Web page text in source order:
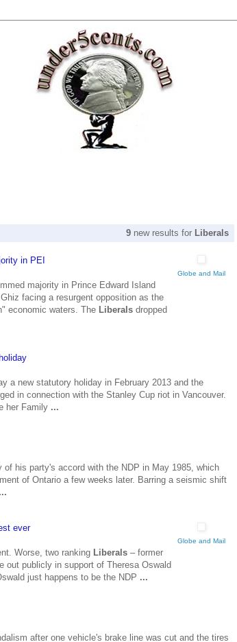
9 new results for Liberals
in PEI
majority in Prince Edward Island
facing a resurgent opposition as the
economic waters. The Liberals dropped
Globe and Mail
a new statutory holiday in February 2013 and the
in connection with the Stanley Cup riot in Vancouver.
her Family ...
of his party's accord with the NDP in May 1985, which
of Ontario a few weeks later. Barring a seismic shift
...
ever
Worse, two ranking Liberals – former
out publicly in support of Theresa Oswald
just happens to be the NDP ...
Globe and Mail
after one vehicle's brake line was cut and the tires